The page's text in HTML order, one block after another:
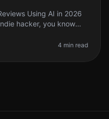
Using AI in 2026
hacker, you know
4 min read